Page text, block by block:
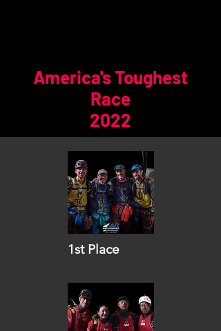
America's Toughest
Race
2022
1st Place
Vidaraid